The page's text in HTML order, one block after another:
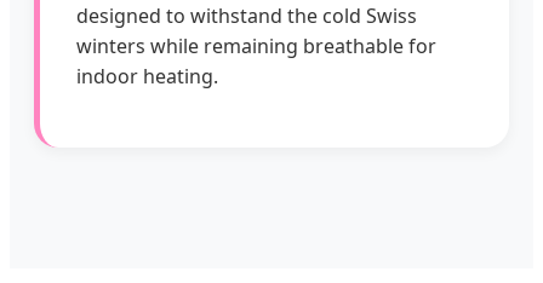
designed to withstand the cold Swiss
winters while remaining breathable for
indoor heating.